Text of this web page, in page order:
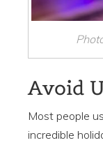
Avoid
Most people
incredible